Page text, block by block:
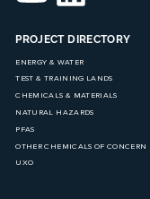
PROJECT DIRECTORY
ENERGY & WATER
TEST & TRAINING LANDS
CHEMICALS & MATERIALS
NATURAL HAZARDS
PFAS
OTHER CHEMICALS OF CONCERN
UXO